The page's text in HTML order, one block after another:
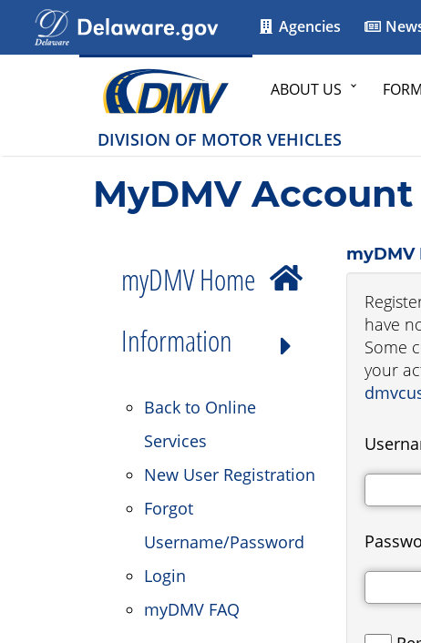
Agencies
ABOUT US
DIVISION OF MOTOR VEHICLES
MyDMV
myDMV Home
Information
Back to Online
Services
New User Registration
Forgot
Username/Password
Login
myDMV FAQ
myDMV
have
Some
your